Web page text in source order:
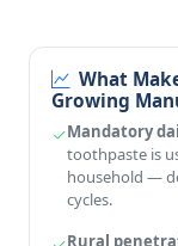
What
Growing
Mandatory
toothpaste is
household —
cycles.
Rural